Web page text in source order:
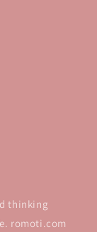
thinking
romoti.com